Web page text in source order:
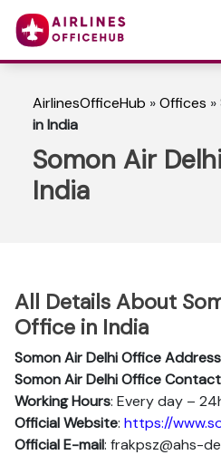
AirlinesOfficeHub »Offices »
in India
Somon Air
India
All Details About
Office in India
Somon Air Delhi Office Address
Somon Air Delhi Office
Working Hours: Every day –
Official Website: https://
Official E-mail: frakpsz@ahs-